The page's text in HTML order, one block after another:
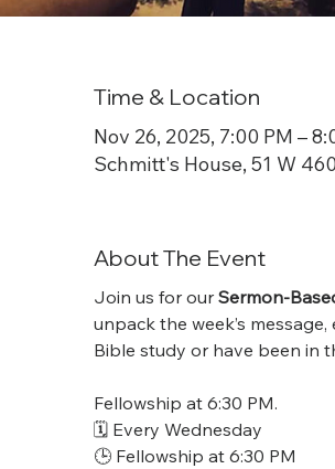
Time & Location
Nov 26, 2025, 7:00 PM –
Schmitt's House, 51 W
About The Event
Join us for our Sermon-
unpack the week’s
Bible study or have been in
Fellowship at 6:30 PM.
🗓 Every Wednesday
🕒 Fellowship at 6:30 PM